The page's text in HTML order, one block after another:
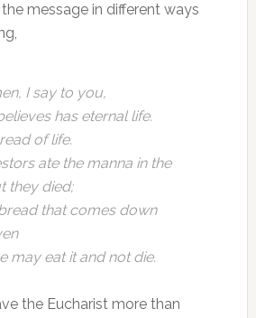
message in different ways
I say to you,
has eternal life.
of life.
ate the manna in the
they died;
that comes down
may eat it and not die.
the Eucharist more than